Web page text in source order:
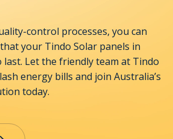
control processes, you can
your Tindo Solar panels in
Let the friendly team at Tindo
energy bills and join Australia’s
today.